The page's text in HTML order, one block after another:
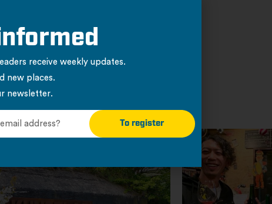
receive weekly updates.
new places.
newsletter.
To register